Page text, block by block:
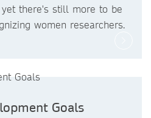
there's still more to be
women researchers.
Goals